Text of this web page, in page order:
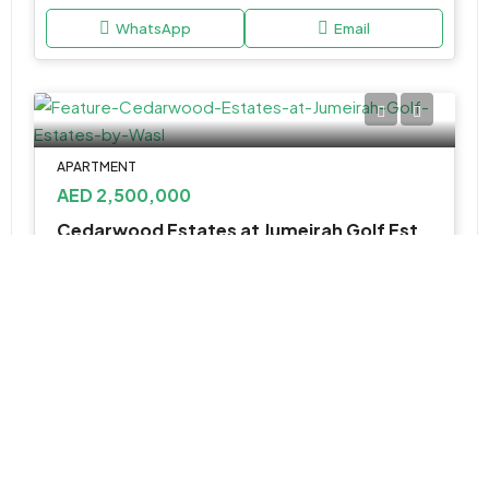
WhatsApp Email
APARTMENT
AED 2,500,000